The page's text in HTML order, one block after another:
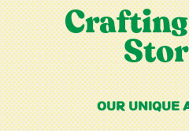
OUR UNIQUE